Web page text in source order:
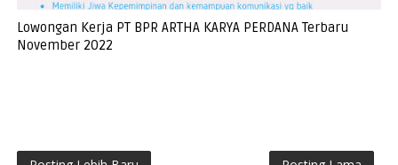
Lowongan Kerja PT BPR ARTHA KARYA PERDANA Terbaru
November 2022